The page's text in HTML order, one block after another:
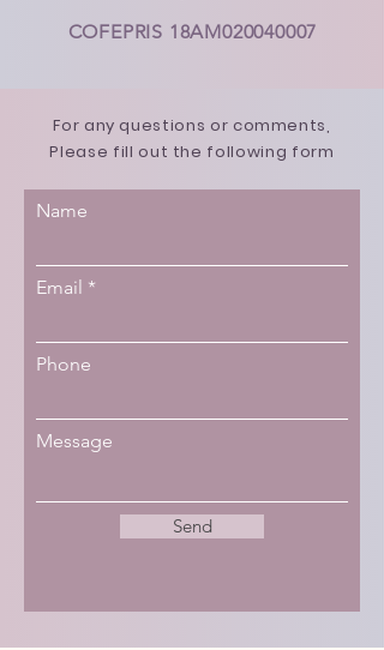
COFEPRIS 18AM020040007
For any questions or comments,
Please fill out the following form
Name
Email
Phone
Message
Send